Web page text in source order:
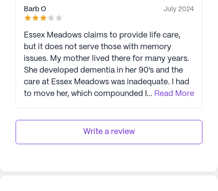
employee culture initiative, contribute to creating a
residents. LCS communities have an average rating
of 3.7 out of 5 stars on Seniorly.
See allLife Care Servicescommunities
Barb O July 2024
Essex Meadows claims to provide life care,
but it does not serve those with memory
issues. My mother lived there for many years.
She developed dementia in her 90's and the
care at Essex Meadows was inadequate. I had
to move her, which compounded her
upon a dementia diagnosis. After paying large
... Read More
Write a review